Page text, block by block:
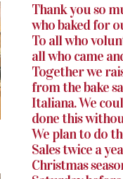
Thank you so
who baked for
To all who
all who came
Together we
from the bake
Italiana. We
done this
We plan to do
Sales twice a
Christmas